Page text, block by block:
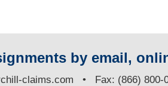
by email,
claims.com • Fax: (866) 800-